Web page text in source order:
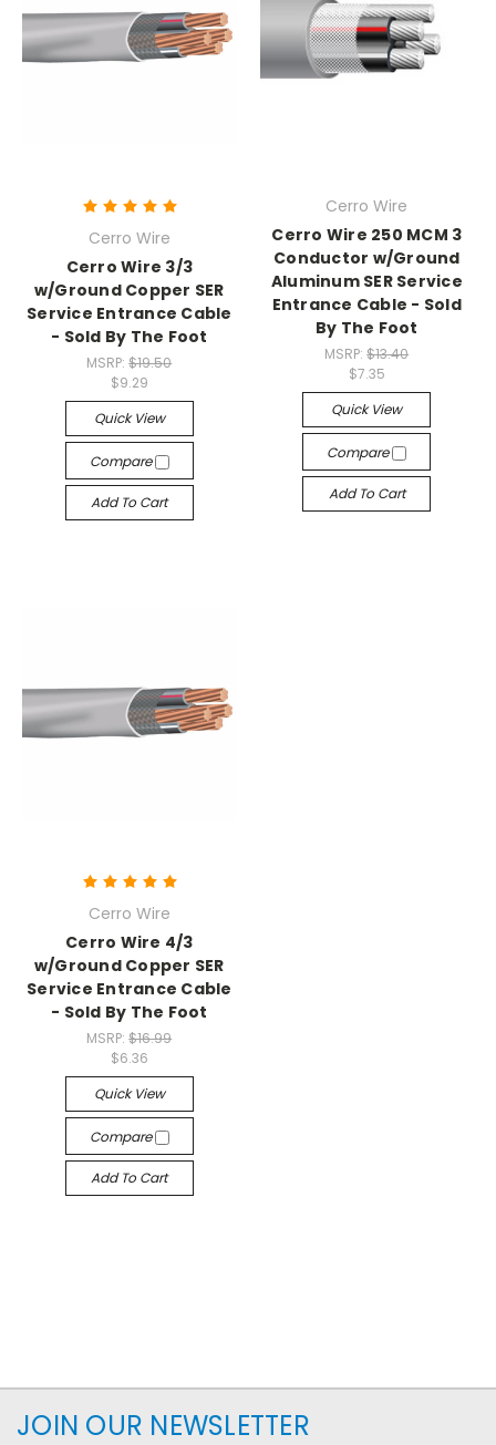
Cerro Wire
Cerro Wire 3/3
w/Ground Copper SER
Service Entrance Cable
- Sold By The Foot
MSRP:$19.50
$9.29
Quick View
Compare
Add To Cart
Cerro Wire
Cerro Wire 250 MCM 3
Conductor w/Ground
Aluminum SER Service
Entrance Cable - Sold
By The Foot
MSRP:$13.40
$7.35
Quick View
Compare
Add To Cart
Cerro Wire
Cerro Wire 4/3
w/Ground Copper SER
Service Entrance Cable
- Sold By The Foot
MSRP:$16.99
$6.36
Quick View
Compare
Add To Cart
JOIN OUR NEWSLETTER